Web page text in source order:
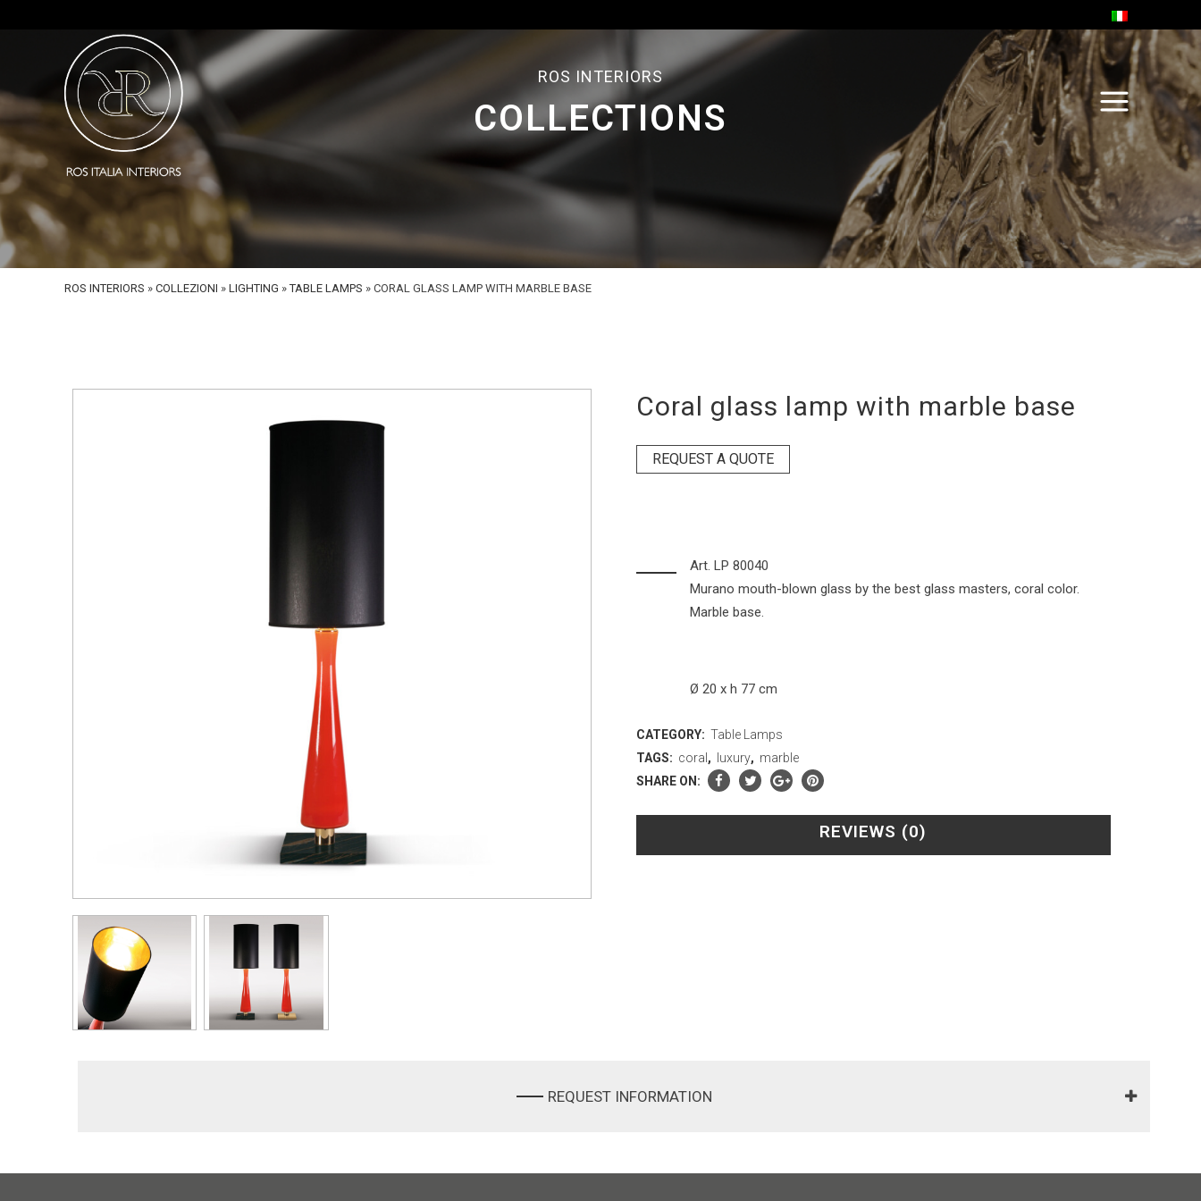
ROS INTERIORS
COLLECTIONS
ROS INTERIORS » COLLEZIONI » LIGHTING »TABLE LAMPS » CORAL GLASS LAMP WITH MARBLE BASE
Coral glass lamp with marble base
REQUEST A QUOTE
Art. LP 80040
Murano mouth-blown glass by the best glass masters, coral color.
Marble base.
Ø 20 x h 77 cm
CATEGORY: Table Lamps
TAGS: coral , luxury, marble
SHARE ON:
REVIEWS (0)
REQUEST INFORMATION